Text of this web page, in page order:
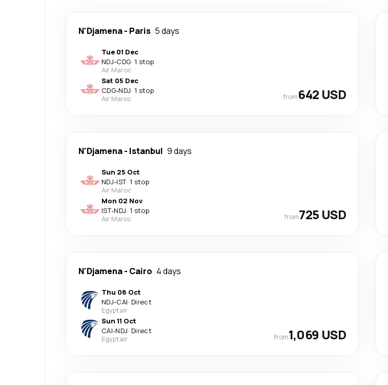
N'Djamena- Paris 5 days
Tue 01 Dec
NDJ-CDG· 1 stop
Air Maroc
Sat 05 Dec
CDG-NDJ· 1 stop
Air Maroc
from642 USD
N'Djamena- Istanbul 9 days
Sun 25 Oct
NDJ-IST· 1 stop
Air Maroc
Mon 02 Nov
IST-NDJ· 1 stop
Air Maroc
from725 USD
N'Djamena- Cairo 4 days
Thu 08 Oct
NDJ-CAI· Direct
Egyptair
Sun 11 Oct
CAI-NDJ· Direct
Egyptair
from1,069 USD